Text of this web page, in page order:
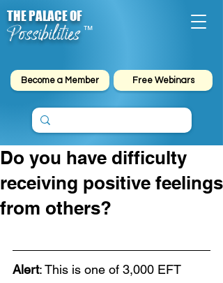
Possibilities
THE PALACE OF
™
Become a Member Free Webinars
Do you have difficulty
receiving positive feelings
from others?
Alert: This is one of 3,000 EFT